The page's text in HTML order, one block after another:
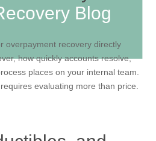
Blog
overpayment recovery directly
how quickly accounts resolve,
places on your internal team.
evaluating more than price.